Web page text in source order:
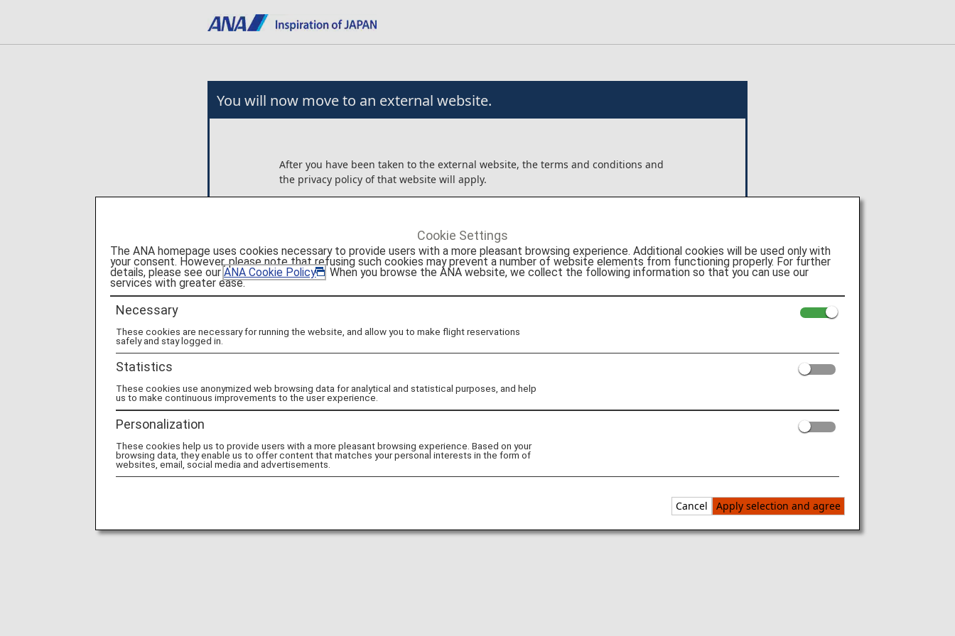
You will now move to an external website.
After you have been taken to the external website, the terms and conditions and
the privacy policy of that website will apply.
ANA is not liable for any trouble or injury/damage/loss relating to the usage of
these products.
Please confirm the details above before moving to the external website.
Cookie Settings
The ANA homepage uses cookies necessary to provide users with a more pleasant browsing experience. Additional cookies will be used only with
your consent. However, please note that refusing such cookies may prevent a number of website elements from functioning properly. For further
details, please see ourANA Cookie Policy . When you browse the ANA website, we collect the following information so that you can use our
services with greater ease.
Necessary
These cookies are necessary for running the website, and allow you to make flight reservations
safely and stay logged in.
Statistics
These cookies use anonymized web browsing data for analytical and statistical purposes, and help
us to make continuous improvements to the user experience.
Personalization
These cookies help us to provide users with a more pleasant browsing experience. Based on your
browsing data, they enable us to offer content that matches your personal interests in the form of
websites, email, social media and advertisements.
Apply selection and agree
Cancel